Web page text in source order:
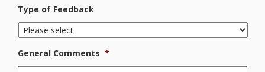
Type of Feedback
General Comments *